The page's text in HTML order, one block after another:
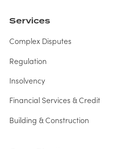
Services
Complex Disputes
Regulation
Insolvency
Financial Services & Credit
Building & Construction